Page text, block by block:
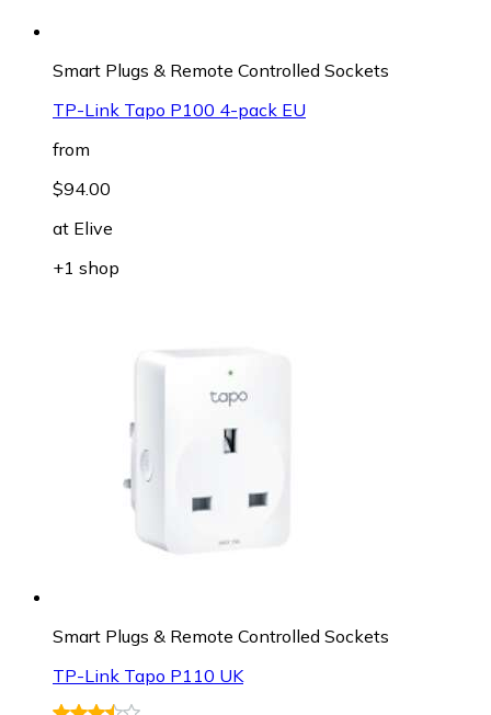
Smart Plugs & Remote Controlled Sockets
TP-Link Tapo P100 4-pack EU
from
$94.00
at Elive
+1 shop
Smart Plugs & Remote Controlled Sockets
TP-Link Tapo P110 UK